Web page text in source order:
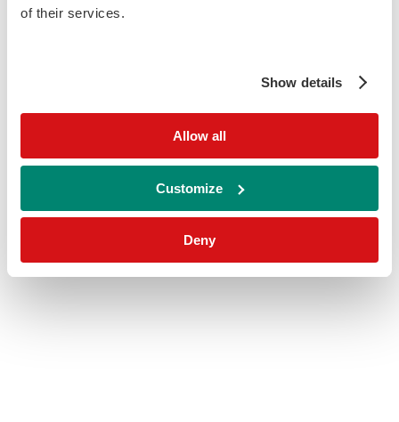
of their services.
Show details
Allow all
Customize
Deny